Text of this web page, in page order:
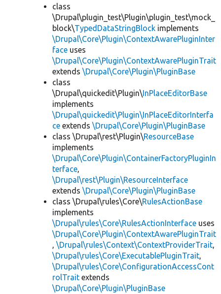
class
\Drupal\plugin_test\Plugin\plugin_test\mock_
block\TypedDataStringBlock implements
\Drupal\Core\Plugin\ContextAwarePluginInter
face uses
\Drupal\Core\Plugin\ContextAwarePluginTrait
extends \Drupal\Core\Plugin\PluginBase
class
\Drupal\quickedit\Plugin\InPlaceEditorBase
implements
\Drupal\quickedit\Plugin\InPlaceEditorInterfa
ce extends \Drupal\Core\Plugin\PluginBase
class \Drupal\rest\Plugin\ResourceBase
implements
\Drupal\Core\Plugin\ContainerFactoryPluginIn
terface,
\Drupal\rest\Plugin\ResourceInterface
extends \Drupal\Core\Plugin\PluginBase
class \Drupal\rules\Core\RulesActionBase
implements
\Drupal\rules\Core\RulesActionInterface uses
\Drupal\Core\Plugin\ContextAwarePluginTrait
, \Drupal\rules\Context\ContextProviderTrait,
\Drupal\rules\Core\ExecutablePluginTrait,
\Drupal\rules\Core\ConfigurationAccessCont
rolTrait extends
\Drupal\Core\Plugin\PluginBase